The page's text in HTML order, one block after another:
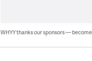
WHYY thanks our sponsors —